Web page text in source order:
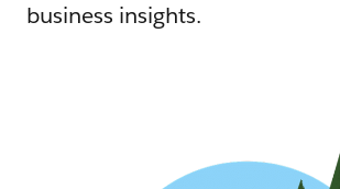
business insights.